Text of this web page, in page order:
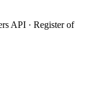
API · Register of